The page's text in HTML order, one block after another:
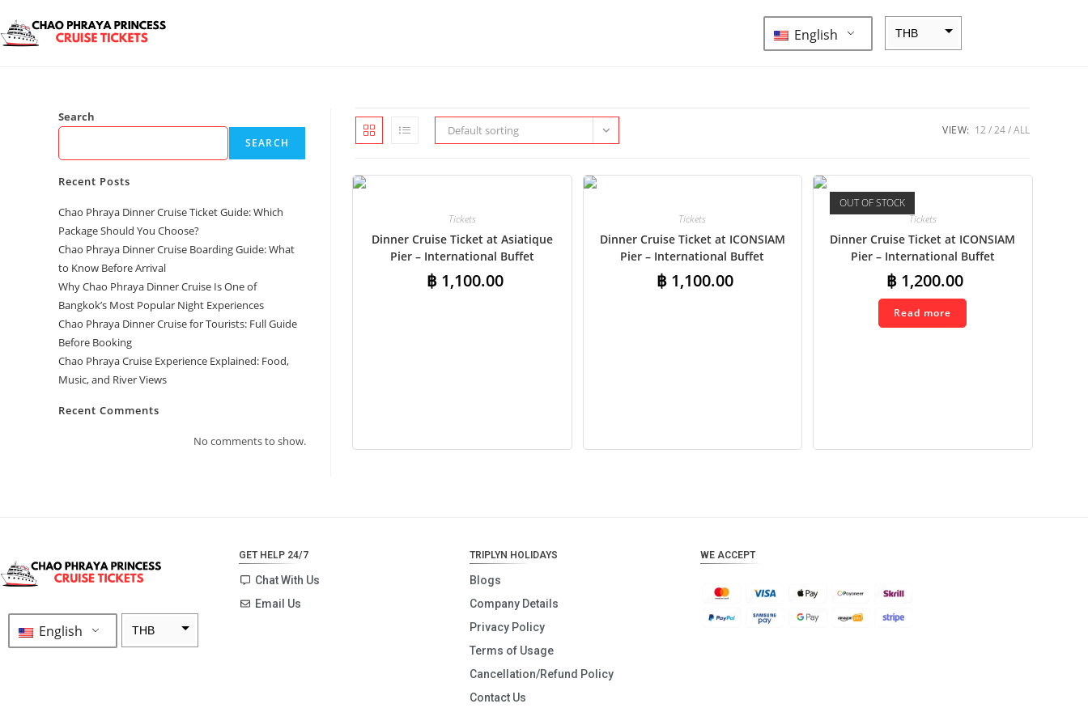
English THB
JPY
EUR
INR
HKD
SGD
Default sorting VIEW: 12 24 ALL
Tickets
Dinner Cruise Ticket at Asiatique
Pier – International Buffet
฿1,100.00
Tickets
Dinner Cruise Ticket at ICONSIAM
Pier – International Buffet
฿1,100.00
OUT OF STOCK
Tickets
Dinner Cruise Ticket at ICONSIAM
Pier – International Buffet
฿ 1,200.00
Read more
Search
SEARCH
Recent Posts
Chao Phraya Dinner Cruise Ticket Guide: Which
Package Should You Choose?
Chao Phraya Dinner Cruise Boarding Guide: What
to Know Before Arrival
Why Chao Phraya Dinner Cruise Is One of
Bangkok’s Most Popular Night Experiences
Chao Phraya Dinner Cruise for Tourists: Full Guide
Before Booking
Chao Phraya Cruise Experience Explained: Food,
Music, and River Views
Recent Comments
No comments to show.
English THB
GET HELP 24/7
Chat With Us
Email Us
TRIPLYN HOLIDAYS
Blogs
Company Details
Privacy Policy
Terms of Usage
Cancellation/Refund Policy
Contact Us
WE ACCEPT